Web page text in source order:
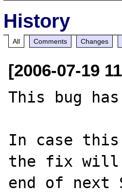
History
All Comments Changes
[2006-07-19
This bug
In case this
the fix will
end of next